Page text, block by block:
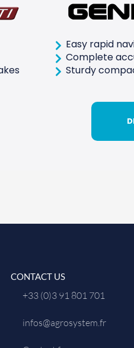
Easy rapid
Complete
Sturdy
CONTACT US
+33 (0)3 91 801 701
infos@agrosystem.fr